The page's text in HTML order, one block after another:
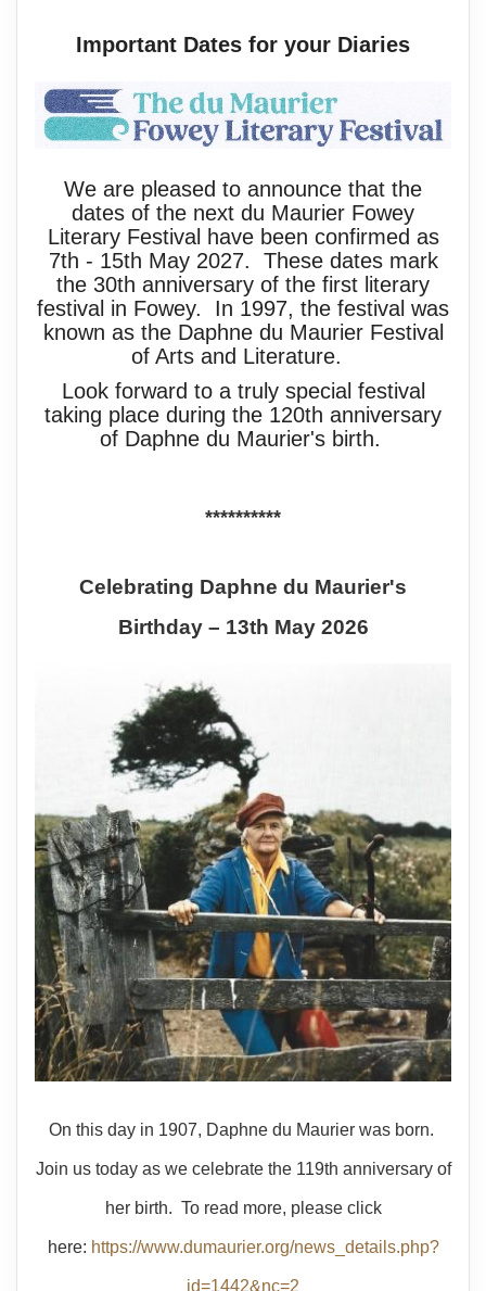
Important Dates for your Diaries
We are pleased to announce that the
dates of the next du Maurier Fowey
Literary Festival have been confirmed as
7th - 15th May 2027. These dates mark
the 30th anniversary of the first literary
festival in Fowey. In 1997, the festival was
known as the Daphne du Maurier Festival
of Arts and Literature.
Look forward to a truly special festival
taking place during the 120th anniversary
of Daphne du Maurier's birth.
**********
Celebrating Daphne du Maurier's
Birthday – 13th May 2026
On this day in 1907, Daphne du Maurier was born.
Join us today as we celebrate the 119th anniversary of
her birth. To read more, please click
here: https://www.dumaurier.org/news_details.php?
id=1442&nc=2